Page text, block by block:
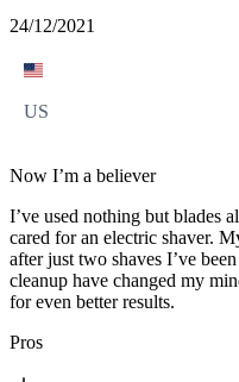
24/12/2021
US
Now I’m a believer
I’ve used nothing but blades
cared for an electric shaver.
after just two shaves I’ve
cleanup have changed my
for even better results.
Pros